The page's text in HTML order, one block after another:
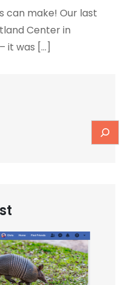
can make! Our last
Center in
it was […]